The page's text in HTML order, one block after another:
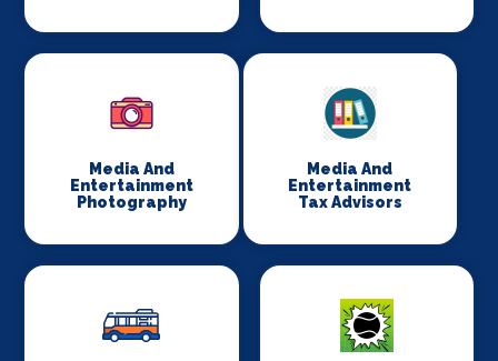
Media And
Entertainment
Photography
Media And
Entertainment
Tax Advisors